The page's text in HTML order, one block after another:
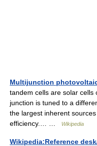
Multijunction
tandem cells are solar cells
junction is tuned to a
the largest inherent
efficiency.… …
Wikipedia
Wikipedia:Reference